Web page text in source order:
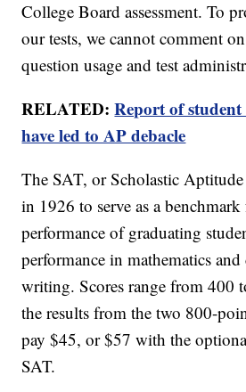
College Board assessment. To
our tests, we cannot comment
question usage and test
RELATED:Report of
have led to AP debacle
The SAT, or Scholastic Aptitude
in 1926 to serve as a
performance of graduating
performance in mathematics
writing. Scores range from 400
the results from the two 800-
pay $45, or $57 with the
SAT.